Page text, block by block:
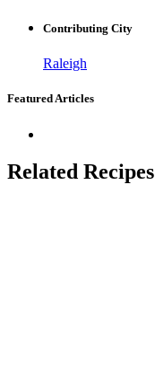
Contributing City
Raleigh
Featured Articles
Related Recipes